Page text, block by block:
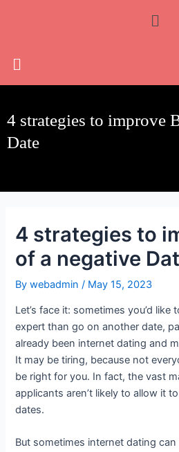
Menu
4 strategies to improve
Date
4 strategies to
of a negative
Bywebadmin / May 15, 2023
Let’s face it: sometimes you’d
expert than go on another date,
already been internet dating and
It may be tiring, because not
be right for you. In fact, the vast
applicants aren’t likely to allow it
dates.
But sometimes internet dating can